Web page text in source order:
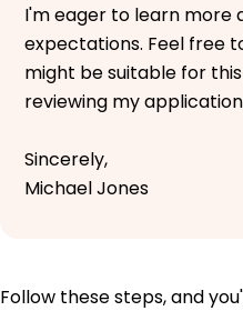
I'm eager to learn more
expectations. Feel free
might be suitable for
reviewing my
Sincerely,
Michael Jones
Follow these steps, and